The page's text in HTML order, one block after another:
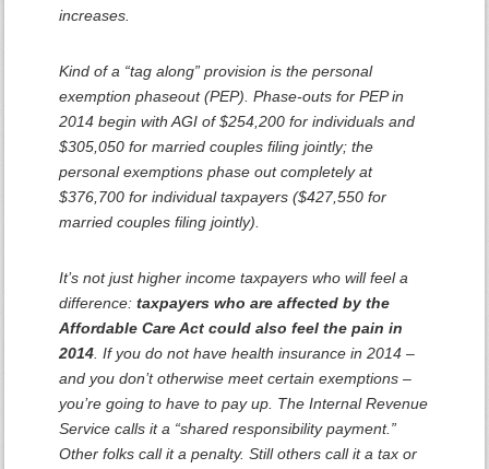
increases.
Kind of a “tag along” provision is the personal
exemption phaseout (PEP). Phase-outs for PEP in
2014 begin with AGI of $254,200 for individuals and
$305,050 for married couples filing jointly; the
personal exemptions phase out completely at
$376,700 for individual taxpayers ($427,550 for
married couples filing jointly).
It’s not just higher income taxpayers who will feel a
difference:taxpayers who are affected by the
Affordable Care Act could also feel the pain in
2014 . If you do not have health insurance in 2014 –
and you don’t otherwise meet certain exemptions –
you’re going to have to pay up. The Internal Revenue
Service calls it a “shared responsibility payment.”
Other folks call it a penalty. Still others call it a tax or